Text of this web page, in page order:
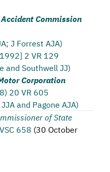
Commission
J Forrest AJA)
2 VR 129
and Southwell JJ)
Corporation
20 VR 605
and Pagone AJA)
of State
658 (30 October